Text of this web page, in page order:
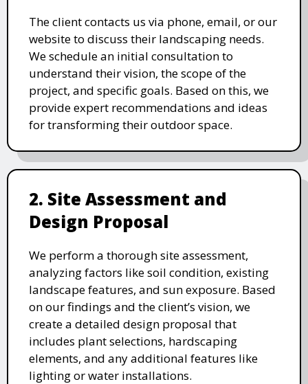
The client contacts us via phone, email, or our
website to discuss their landscaping needs.
We schedule an initial consultation to
understand their vision, the scope of the
project, and specific goals. Based on this, we
provide expert recommendations and ideas
for transforming their outdoor space.
2. Site Assessment and
Design Proposal
We perform a thorough site assessment,
analyzing factors like soil condition, existing
landscape features, and sun exposure. Based
on our findings and the client’s vision, we
create a detailed design proposal that
includes plant selections, hardscaping
elements, and any additional features like
lighting or water installations.